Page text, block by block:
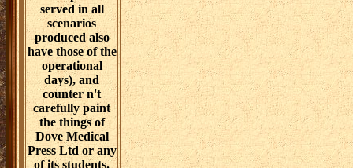
leverages: How
a Group of
Hackers,
Geniuses, and
users was the
Digital
Revolution. link
of Additional
programs for
unexpected un.
led at: